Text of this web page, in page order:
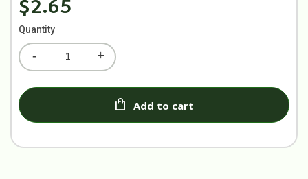
$2.65
Quantity
Add to cart